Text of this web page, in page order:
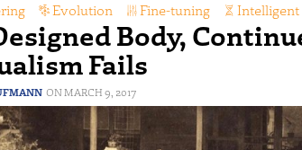
Body,
Fails
MARCH 9, 2017
Evolution Fine-tuning Intelligent